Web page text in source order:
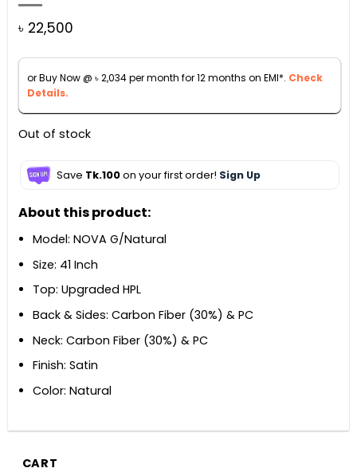
৳ 22,500
or Buy Now @ ৳2,034per month for 12 months on EMI*. Check
Details.
Out of stock
Save Tk.100on your first order! Sign Up
About this product:
Model: NOVA G/Natural
Size: 41 Inch
Top: Upgraded HPL
Back & Sides: Carbon Fiber (30%) & PC
Neck: Carbon Fiber (30%) & PC
Finish: Satin
Color: Natural
CART